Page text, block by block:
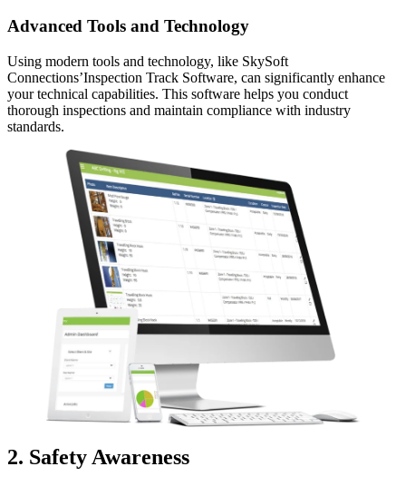
Advanced Tools and Technology
Using modern tools and technology, like SkySoft
Connections’Inspection Track Software, can significantly enhance
your technical capabilities. This software helps you conduct
thorough inspections and maintain compliance with industry
standards.
2. Safety Awareness